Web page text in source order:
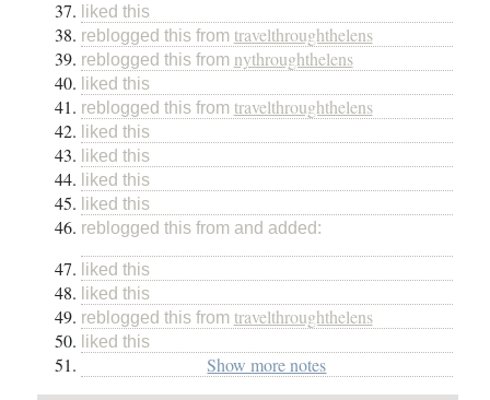
liked this
reblogged this from travelthroughthelens
reblogged this from nythroughthelens
liked this
reblogged this from travelthroughthelens
liked this
liked this
liked this
liked this
reblogged this from and added:
liked this
liked this
reblogged this from travelthroughthelens
liked this
Show more notes